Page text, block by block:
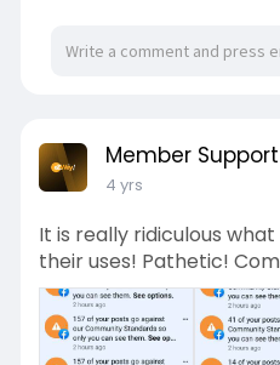
Member Support
4 yrs
It is really ridiculous
their uses! Pathetic!